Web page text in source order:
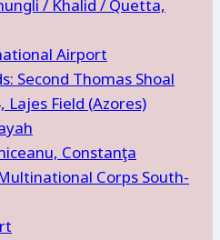
/ Khalid / Quetta,
Airport
Second Thomas Shoal
Lajes Field (Azores)
Constanţa
Corps South-